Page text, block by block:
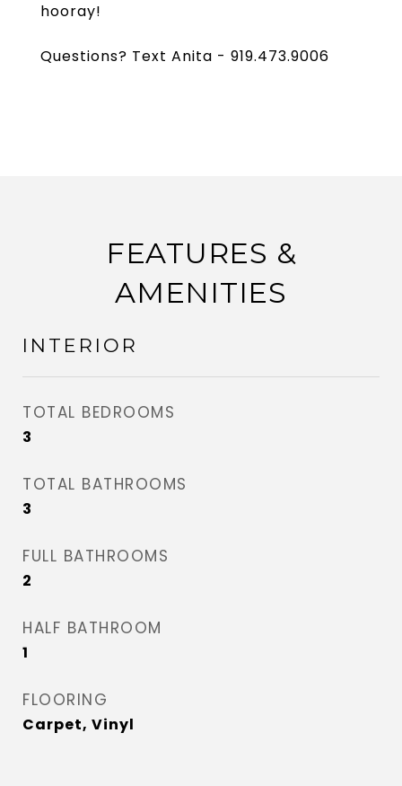
hooray!
Questions? Text Anita - 919.473.9006
FEATURES &
AMENITIES
INTERIOR
TOTAL BEDROOMS
3
TOTAL BATHROOMS
3
FULL BATHROOMS
2
HALF BATHROOM
1
FLOORING
Carpet, Vinyl